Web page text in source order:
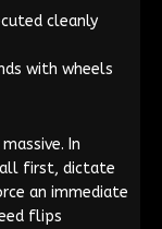
cleanly
with wheels
In
first, dictate
an immediate
flips